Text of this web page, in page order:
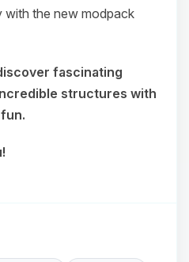
with the new modpack
fascinating
structures with